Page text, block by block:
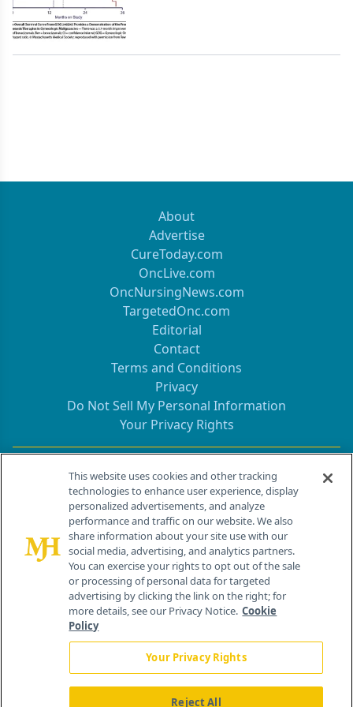
About
Advertise
CureToday.com
OncLive.com
OncNursingNews.com
TargetedOnc.com
Editorial
Contact
Terms and Conditions
Privacy
Do Not Sell My Personal Information
Your Privacy Rights
Contact Info
259 Prospect Plains Rd, Bldg H
Cranbury, NJ 08512
This website uses cookies and other tracking
technologies to enhance user experience, display
personalized advertisements, and analyze
performance and traffic on our website. We also
share information about your site use with our
social media, advertising, and analytics partners.
You can exercise your rights to opt out of the sale
or processing of personal data for targeted
advertising by clicking the link on the right; for
more details, see our Privacy Notice. Cookie
Policy
Your Privacy Rights
Reject All